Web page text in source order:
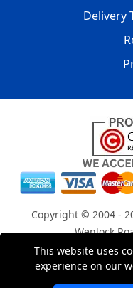
This website uses
experience on our
Delivery
Copyright © 2004 -
Wenlock
Registered in